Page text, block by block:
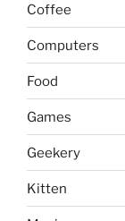
Coffee
Computers
Food
Games
Geekery
Kitten